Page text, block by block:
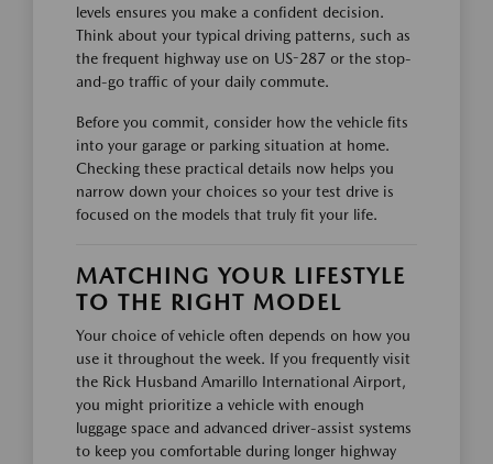
levels ensures you make a confident decision.
Think about your typical driving patterns, such as
the frequent highway use on US-287 or the stop-
and-go traffic of your daily commute.
Before you commit, consider how the vehicle fits
into your garage or parking situation at home.
Checking these practical details now helps you
narrow down your choices so your test drive is
focused on the models that truly fit your life.
MATCHING YOUR LIFESTYLE
TO THE RIGHT MODEL
Your choice of vehicle often depends on how you
use it throughout the week. If you frequently visit
the Rick Husband Amarillo International Airport,
you might prioritize a vehicle with enough
luggage space and advanced driver-assist systems
to keep you comfortable during longer highway